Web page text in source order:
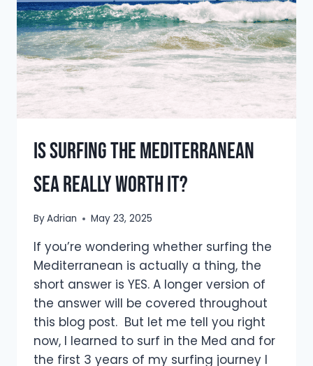
TRAVEL
ITINERARY
Is Surfing the Mediterranean
Sea Really Worth It?
ByAdrian May 23, 2025
If you’re wondering whether surfing the
Mediterranean is actually a thing, the
short answer is YES. A longer version of
the answer will be covered throughout
this blog post. But let me tell you right
now, I learned to surf in the Med and for
the first 3 years of my surfing journey I